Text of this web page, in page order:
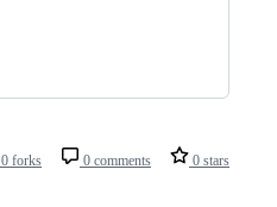
0 forks 0 comments 0 stars